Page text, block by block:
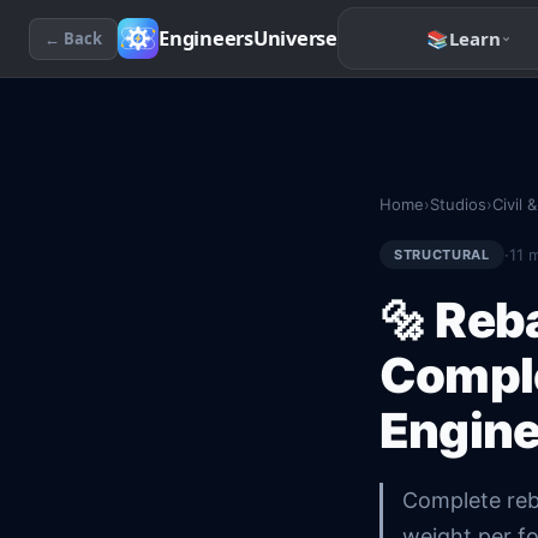
← Back EngineersUniverse 📚Learn
Home›Studios›Civil
STRUCTURAL ·11
🔩
Complete